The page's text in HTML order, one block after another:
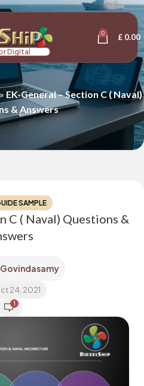
Digital
0 £ 0.00
EK-General – Section C ( Naval)
& Answers
SAMPLE
C ( Naval) Questions &
Govindasamy
24, 2021
1